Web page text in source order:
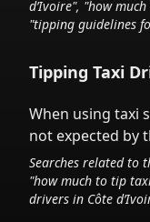
d’Ivoire", "how
"tipping guidelines
Tipping Taxi
When using taxi
not expected by
Searches related to
"how much to tip
drivers in Côte